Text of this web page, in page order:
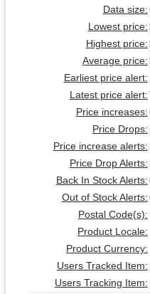
Data size:
Lowest price:
Highest price:
Average price:
Earliest price alert:
Latest price alert:
Price increases:
Price Drops:
Price increase alerts:
Price Drop Alerts:
Back In Stock Alerts:
Out of Stock Alerts:
Postal Code(s):
Product Locale:
Product Currency:
Users Tracked Item:
Users Tracking Item: